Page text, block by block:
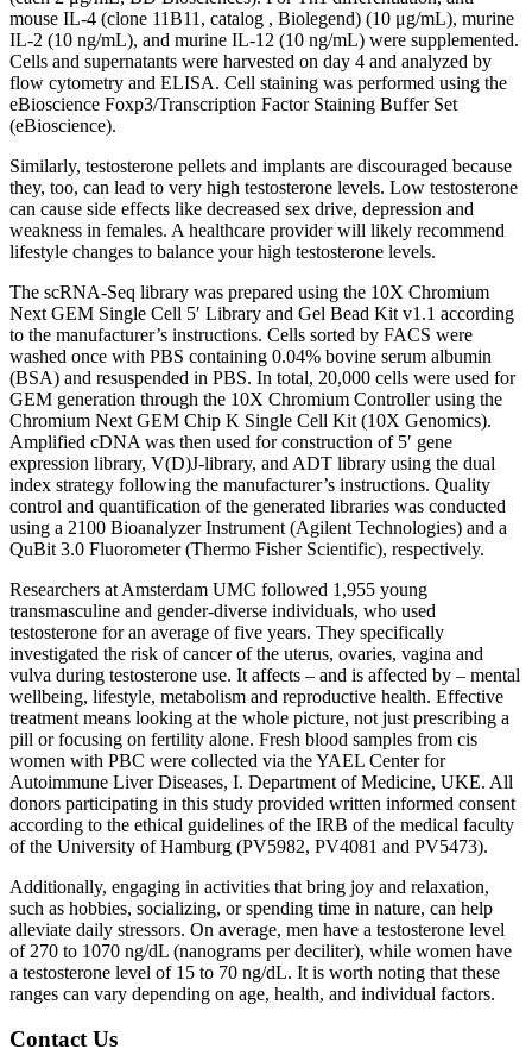
mouse IL-4 (clone 11B11, catalog , Biolegend) (10 μg/mL), murine
IL-2 (10 ng/mL), and murine IL-12 (10 ng/mL) were supplemented.
Cells and supernatants were harvested on day 4 and analyzed by
flow cytometry and ELISA. Cell staining was performed using the
eBioscience Foxp3/Transcription Factor Staining Buffer Set
(eBioscience).
Similarly, testosterone pellets and implants are discouraged because
they, too, can lead to very high testosterone levels. Low testosterone
can cause side effects like decreased sex drive, depression and
weakness in females. A healthcare provider will likely recommend
lifestyle changes to balance your high testosterone levels.
The scRNA-Seq library was prepared using the 10X Chromium
Next GEM Single Cell 5′ Library and Gel Bead Kit v1.1 according
to the manufacturer’s instructions. Cells sorted by FACS were
washed once with PBS containing 0.04% bovine serum albumin
(BSA) and resuspended in PBS. In total, 20,000 cells were used for
GEM generation through the 10X Chromium Controller using the
Chromium Next GEM Chip K Single Cell Kit (10X Genomics).
Amplified cDNA was then used for construction of 5′ gene
expression library, V(D)J-library, and ADT library using the dual
index strategy following the manufacturer’s instructions. Quality
control and quantification of the generated libraries was conducted
using a 2100 Bioanalyzer Instrument (Agilent Technologies) and a
QuBit 3.0 Fluorometer (Thermo Fisher Scientific), respectively.
Researchers at Amsterdam UMC followed 1,955 young
transmasculine and gender-diverse individuals, who used
testosterone for an average of five years. They specifically
investigated the risk of cancer of the uterus, ovaries, vagina and
vulva during testosterone use. It affects – and is affected by – mental
wellbeing, lifestyle, metabolism and reproductive health. Effective
treatment means looking at the whole picture, not just prescribing a
pill or focusing on fertility alone. Fresh blood samples from cis
women with PBC were collected via the YAEL Center for
Autoimmune Liver Diseases, I. Department of Medicine, UKE. All
donors participating in this study provided written informed consent
according to the ethical guidelines of the IRB of the medical faculty
of the University of Hamburg (PV5982, PV4081 and PV5473).
Additionally, engaging in activities that bring joy and relaxation,
such as hobbies, socializing, or spending time in nature, can help
alleviate daily stressors. On average, men have a testosterone level
of 270 to 1070 ng/dL (nanograms per deciliter), while women have
a testosterone level of 15 to 70 ng/dL. It is worth noting that these
ranges can vary depending on age, health, and individual factors.
Contact Us